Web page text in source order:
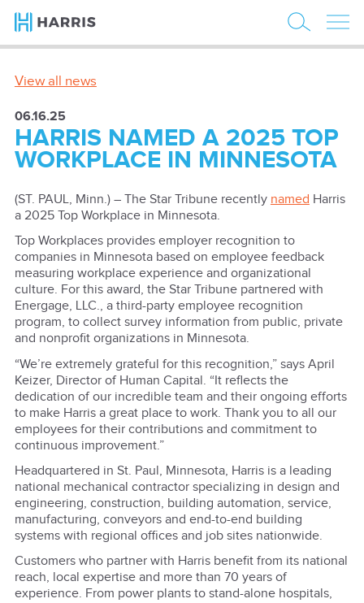
View all news
06.16.25
HARRIS NAMED A 2025 TOP
WORKPLACE IN MINNESOTA
(ST. PAUL, Minn.) – The Star Tribune recently named Harris
a 2025 Top Workplace in Minnesota.
Top Workplaces provides employer recognition to
companies in Minnesota based on employee feedback
measuring workplace experience and organizational
culture. For this award, the Star Tribune partnered with
Energage, LLC., a third-party employee recognition
program, to collect survey information from public, private
and nonprofit organizations in Minnesota.
“We’re extremely grateful for this recognition,” says April
Keizer, Director of Human Capital. “It reflects the
dedication of our incredible team and their ongoing efforts
to make Harris a great place to work. Thank you to all our
employees for their contributions and commitment to
continuous improvement.”
Headquartered in St. Paul, Minnesota, Harris is a leading
national mechanical contractor specializing in design and
engineering, construction, building automation, service,
manufacturing, conveyors and end-to-end building
systems with regional offices and job sites nationwide.
Customers who partner with Harris benefit from its national
reach, local expertise and more than 70 years of
experience. From power plants to stand-alone hospitals,